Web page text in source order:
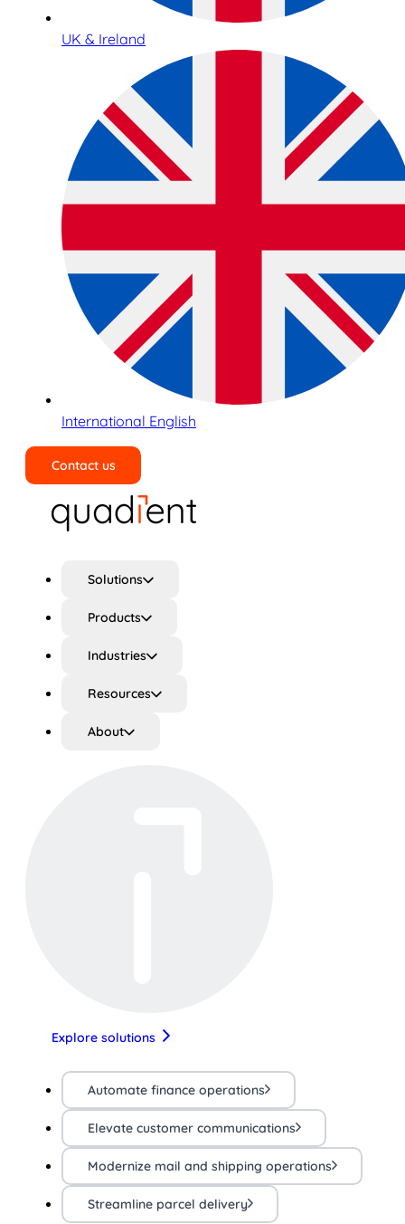
UK & Ireland
International English
Contact us
Solutions
Products
Industries
Resources
About
Explore solutions
Automate finance operations
Elevate customer communications
Modernize mail and shipping operations
Streamline parcel delivery